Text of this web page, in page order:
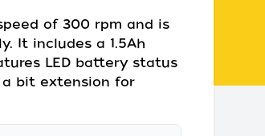
of 300 rpm and is
It includes a 1.5Ah
LED battery status
bit extension for